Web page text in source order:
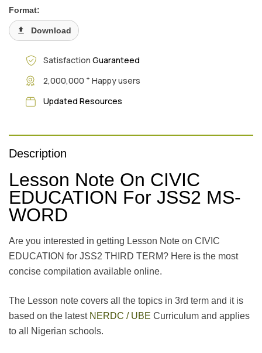
Format:
Download
Satisfaction Guaranteed
2,000,000 + Happy users
Updated Resources
Description
Lesson Note On CIVIC
EDUCATION For JSS2 MS-
WORD
Are you interested in getting Lesson Note on CIVIC
EDUCATION for JSS2 THIRD TERM? Here is the most
concise compilation available online.
The Lesson note covers all the topics in 3rd term and it is
based on the latest NERDC / UBE Curriculum and applies
to all Nigerian schools.